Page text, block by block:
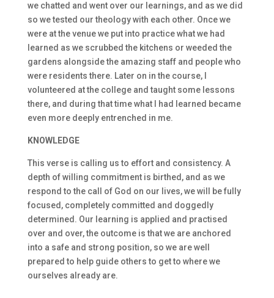
we chatted and went over our learnings, and as we did
so we tested our theology with each other. Once we
were at the venue we put into practice what we had
learned as we scrubbed the kitchens or weeded the
gardens alongside the amazing staff and people who
were residents there. Later on in the course, I
volunteered at the college and taught some lessons
there, and during that time what I had learned became
even more deeply entrenched in me.
KNOWLEDGE
This verse is calling us to effort and consistency. A
depth of willing commitment is birthed, and as we
respond to the call of God on our lives, we will be fully
focused, completely committed and doggedly
determined. Our learning is applied and practised
over and over, the outcome is that we are anchored
into a safe and strong position, so we are well
prepared to help guide others to get to where we
ourselves already are.